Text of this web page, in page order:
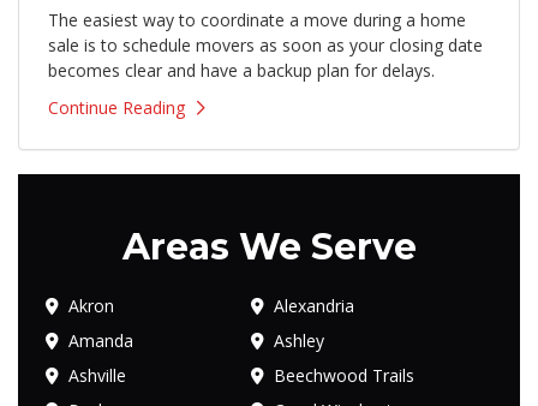
The easiest way to coordinate a move during a home
sale is to schedule movers as soon as your closing date
becomes clear and have a backup plan for delays.
Continue Reading
Areas We Serve
Akron
Alexandria
Amanda
Ashley
Ashville
Beechwood Trails